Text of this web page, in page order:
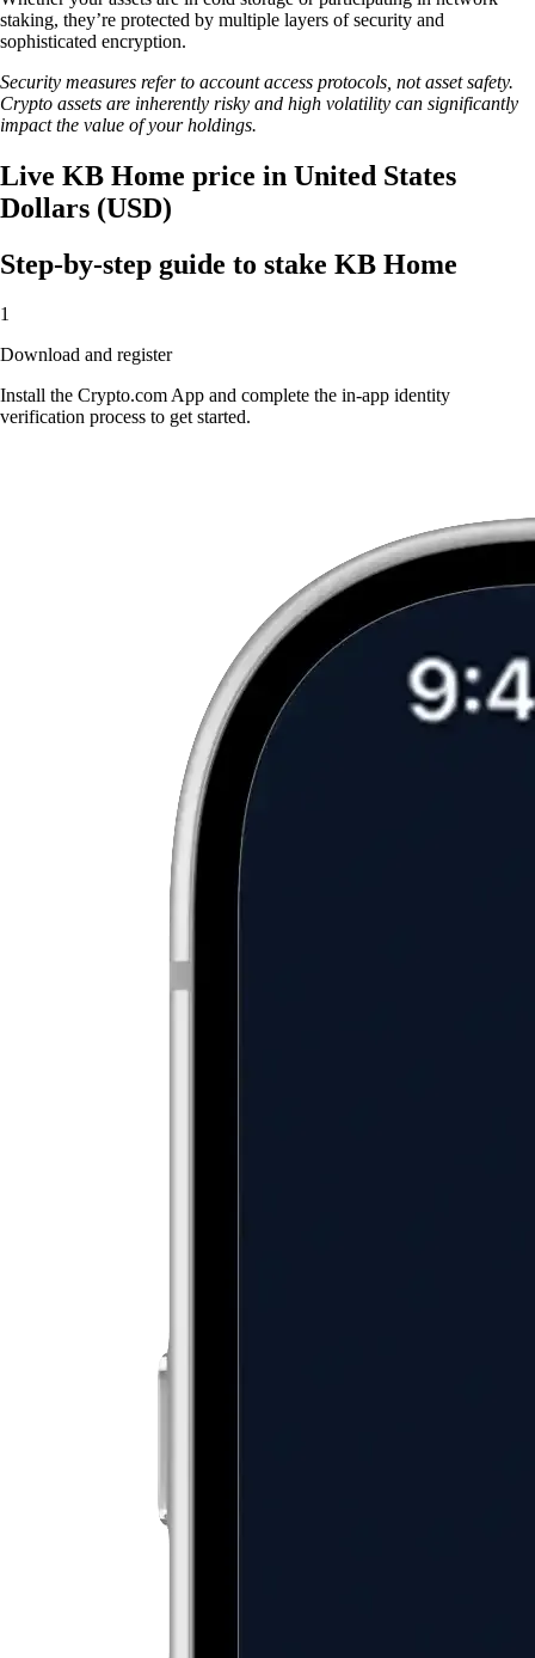
staking, they’re protected by multiple layers of security and
sophisticated encryption.
Security measures refer to account access protocols, not asset safety.
Crypto assets are inherently risky and high volatility can significantly
impact the value of your holdings.
Live KB Home price in United States
Dollars (USD)
Step-by-step guide to stake KB Home
1
Download and register
Install the Crypto.com App and complete the in-app identity
verification process to get started.